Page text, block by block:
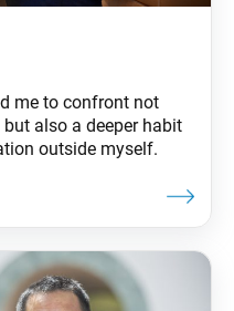
me to confront not
also a deeper habit
outside myself.